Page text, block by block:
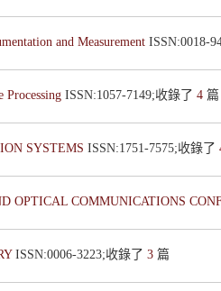
and Measurement ISSN:0018-
Processing ISSN:1057-7149;收錄了 4 篇
SYSTEMS ISSN:1751-7575;收錄了
OPTICAL COMMUNICATIONS
ISSN:0006-3223;收錄了 3 篇